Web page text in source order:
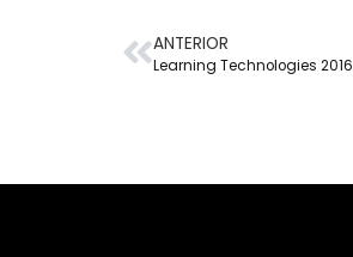
ANTERIOR
Learning Technologies 2016